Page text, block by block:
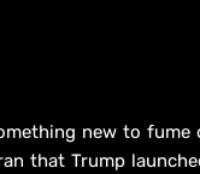
new to fume
that Trump